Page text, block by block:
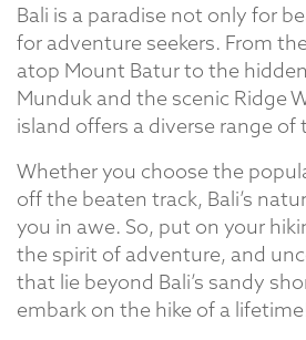
Bali is a paradise not only for
for adventure seekers. From
atop Mount Batur to the
Munduk and the scenic Ridge
island offers a diverse range of
Whether you choose the
off the beaten track, Bali’s
you in awe. So, put on your
the spirit of adventure, and
that lie beyond Bali’s sandy
embark on the hike of a